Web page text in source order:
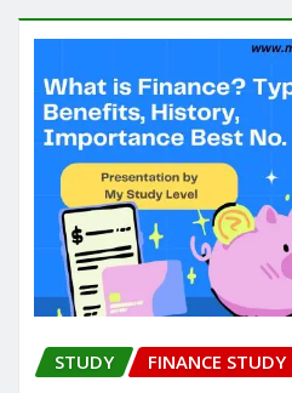
STUDY FINANCE STUDY